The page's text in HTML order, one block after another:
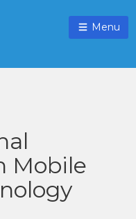
Menu
Mobile